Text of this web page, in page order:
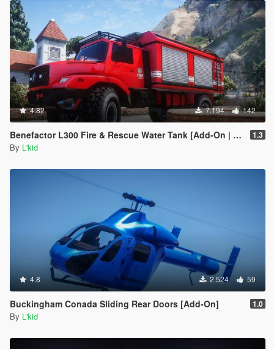
4.82 7.194 142
Benefactor L300 Fire & Rescue Water Tank [Add-On | Sounds] 1.3
By L'kid
4.8 2.524 59
Buckingham Conada Sliding Rear Doors [Add-On] 1.0
By L'kid